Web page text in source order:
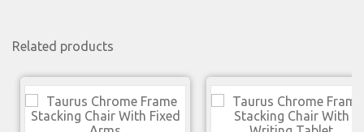
Related products